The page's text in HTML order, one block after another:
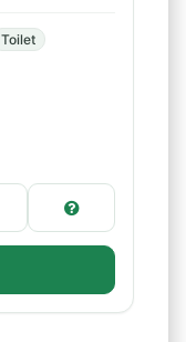
Toilet